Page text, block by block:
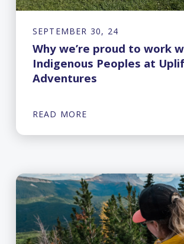
SEPTEMBER 30, 24
Why we’re proud to work
Indigenous Peoples at
Adventures
READ MORE